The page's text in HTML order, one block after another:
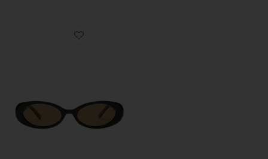
Favorite Morgan Sunglasses